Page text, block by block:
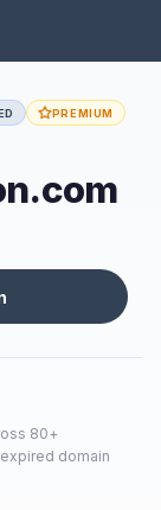
PREMIUM
80+
domain